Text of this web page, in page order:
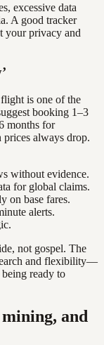
excessive data
A good tracker
your privacy and
flight is one of the
booking 1–3
months for
prices always drop.
without evidence.
for global claims.
on base fares.
alerts.
not gospel. The
and flexibility—
ready to
and